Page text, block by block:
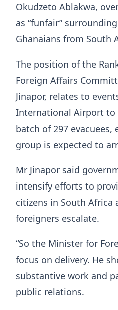
Okudzeto Ablakwa,
as “funfair”
Ghanaians from South
The position of the
Foreign Affairs
Jinapor, relates to
International Airport to
batch of 297 evacuees,
group is expected to
Mr Jinapor said
intensify efforts to
citizens in South Africa
foreigners escalate.
“So the Minister for
focus on delivery. He
substantive work and
public relations.